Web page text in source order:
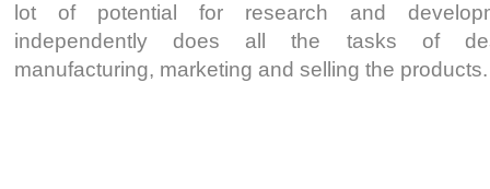
lot of potential for research and
independently does all the tasks of
manufacturing, marketing and selling the products.